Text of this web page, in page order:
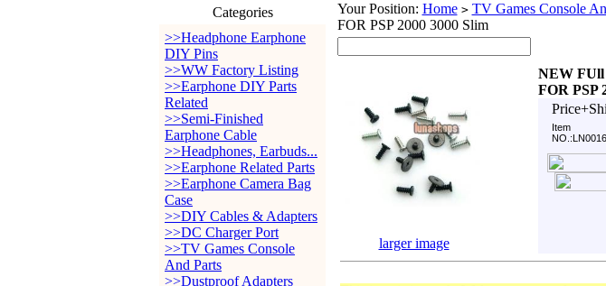
Categories
>>Headphone Earphone
DIY Pins
>>WW Factory Listing
>>Earphone DIY Parts
Related
>>Semi-Finished
Earphone Cable
>>Headphones, Earbuds...
>>Earphone Related Parts
>>Earphone Camera Bag
Case
>>DIY Cables & Adapters
>>DC Charger Port
>>TV Games Console
And Parts
>>Dustproof Adapters
Your Position: Home > TV Games Console
FOR PSP 2000 3000 Slim
NEW FUll
FOR PSP
Item
larger image